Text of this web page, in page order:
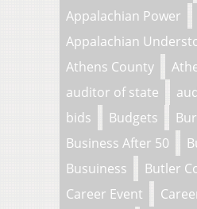
Appalachian Power
Appalachian
Athens County
auditor of state
bids
Budgets
Business After 50
Busuiness
Butler
Career Event